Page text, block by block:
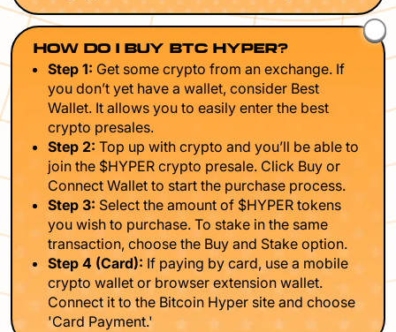
HOW DO I BUY BTC HYPER?
Step 1: Get some crypto from an exchange. If
you don’t yet have a wallet, consider Best
Wallet. It allows you to easily enter the best
crypto presales.
Step 2: Top up with crypto and you’ll be able to
join the $HYPER crypto presale. Click Buy or
Connect Wallet to start the purchase process.
Step 3: Select the amount of $HYPER tokens
you wish to purchase. To stake in the same
transaction, choose the Buy and Stake option.
Step 4 (Card): If paying by card, use a mobile
crypto wallet or browser extension wallet.
Connect it to the Bitcoin Hyper site and choose
'Card Payment.'